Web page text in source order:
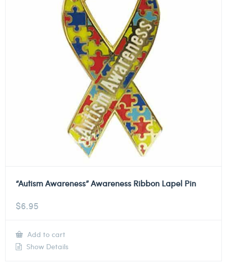
“Autism Awareness” Awareness Ribbon Lapel Pin
$6.95
Add to cart
Show Details